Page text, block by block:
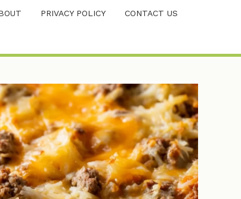
PRIVACY POLICY CONTACT US